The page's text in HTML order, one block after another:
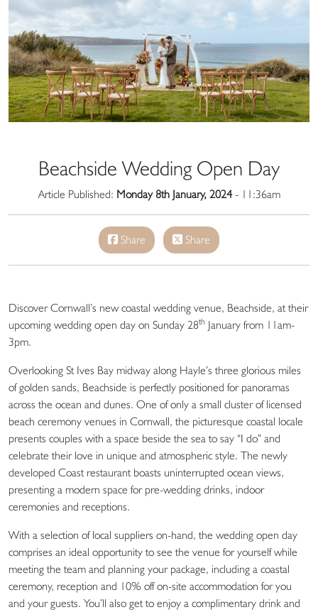
Beachside Wedding Open Day
Article Published: Monday 8th January, 2024- 11:36am
Share Share
Discover Cornwall’s new coastal wedding venue, Beachside, at their
upcoming wedding open day on Sunday 28th January from 11am-
3pm.
Overlooking St Ives Bay midway along Hayle’s three glorious miles
of golden sands, Beachside is perfectly positioned for panoramas
across the ocean and dunes. One of only a small cluster of licensed
beach ceremony venues in Cornwall, the picturesque coastal locale
presents couples with a space beside the sea to say “I do” and
celebrate their love in unique and atmospheric style. The newly
developed Coast restaurant boasts uninterrupted ocean views,
presenting a modern space for pre-wedding drinks, indoor
ceremonies and receptions.
With a selection of local suppliers on-hand, the wedding open day
comprises an ideal opportunity to see the venue for yourself while
meeting the team and planning your package, including a coastal
ceremony, reception and 10% off on-site accommodation for you
and your guests. You’ll also get to enjoy a complimentary drink and